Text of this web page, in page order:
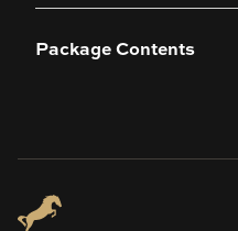
Package Contents